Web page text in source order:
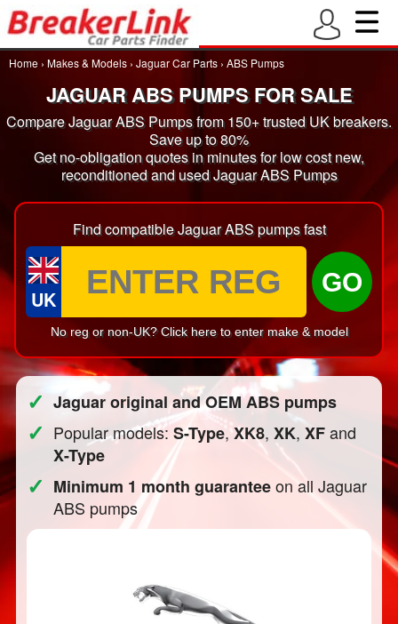
Home › Makes & Models › Jaguar Car Parts › ABS Pumps
JAGUAR ABS PUMPS FOR SALE
Compare Jaguar ABS Pumps from 150+ trusted UK breakers.
Save up to 80%
Get no-obligation quotes in minutes for low cost new,
reconditioned and used Jaguar ABS Pumps
Find compatible Jaguar ABS pumps fast
UK
GO
No reg or non-UK? Click here to enter make & model
✓ Jaguar original and OEM ABS pumps
✓ Popular models:S-Type,XK8,XK,XFand
X-Type
✓ Minimum 1 month guaranteeon all Jaguar
ABS pumps